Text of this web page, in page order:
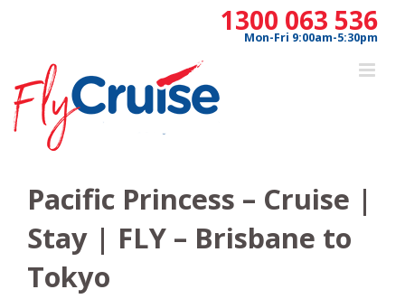
1300 063 536
Mon-Fri 9:00am-5:30pm
Pacific Princess – Cruise |
Stay | FLY – Brisbane to
Tokyo